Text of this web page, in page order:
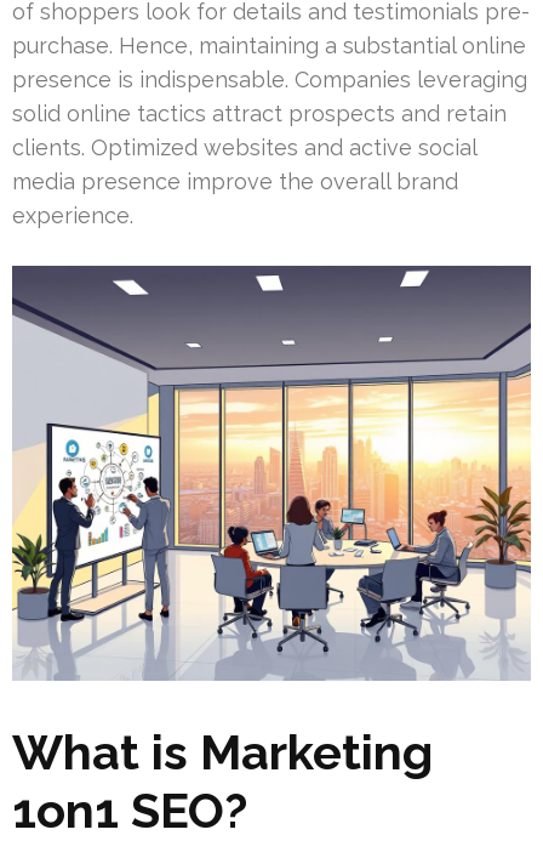
of shoppers look for details and testimonials pre-
purchase. Hence, maintaining a substantial online
presence is indispensable. Companies leveraging
solid online tactics attract prospects and retain
clients. Optimized websites and active social
media presence improve the overall brand
experience.
What is Marketing
1on1 SEO?